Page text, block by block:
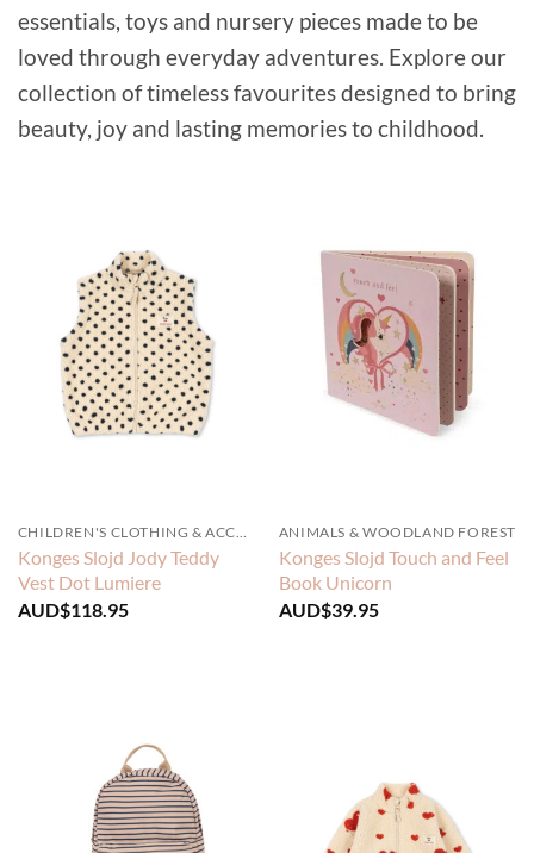
essentials, toys and nursery pieces made to be
loved through everyday adventures. Explore our
collection of timeless favourites designed to bring
beauty, joy and lasting memories to childhood.
CHILDREN'S CLOTHING & ACCESSORIES
Konges Slojd Jody Teddy
Vest Dot Lumiere
AUD$118.95
ANIMALS & WOODLAND FOREST
Konges Slojd Touch and Feel
Book Unicorn
AUD$39.95